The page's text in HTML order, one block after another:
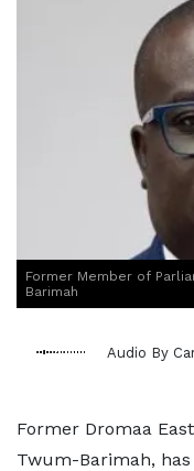
Former Member of
Barimah
Audio By
Former Dromaa
Twum-Barimah,